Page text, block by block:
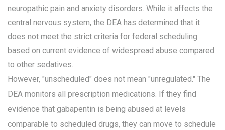
neuropathic pain and anxiety disorders. While it affects the
central nervous system, the DEA has determined that it
does not meet the strict criteria for federal scheduling
based on current evidence of widespread abuse compared
to other sedatives.
However, "unscheduled" does not mean "unregulated." The
DEA monitors all prescription medications. If they find
evidence that gabapentin is being abused at levels
comparable to scheduled drugs, they can move to schedule